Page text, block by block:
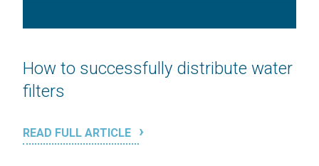
How to successfully distribute water
filters
READ FULL ARTICLE